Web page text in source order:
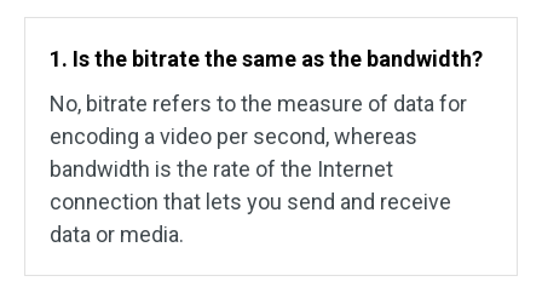
1. Is the bitrate the same as the bandwidth?
No, bitrate refers to the measure of data for
encoding a video per second, whereas
bandwidth is the rate of the Internet
connection that lets you send and receive
data or media.